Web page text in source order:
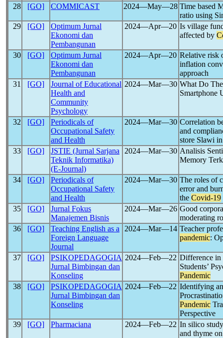
28 [GO] COMMICAST 2024―May―28 Time based
ratio using
29
[GO]
Optimum Jurnal
Ekonomi dan
Pembangunan
2024―Apr―20 Is village
affected by
30 [GO]
Optimum Jurnal
Ekonomi dan
Pembangunan
2024―Apr―20 Relative risk
inflation
approach
31
[GO]
Journal of Educational
Health and
Community
Psychology
2024―Mar―30 What Do
Smartphone
32 [GO]
Periodicals of
Occupational Safety
and Health
2024―Mar―30 Correlation
and
store Slawi
33
[GO]
JSTIE (Jurnal Sarjana
Teknik Informatika)
(E-Journal)
2024―Mar―30 Analisis
Memory
34 [GO]
Periodicals of
Occupational Safety
and Health
2024―Mar―30 The roles of
error and
the Covid-19
35
[GO]
Jurnal Fokus
Manajemen Bisnis
2024―Mar―26 Good
moderating
36
[GO]
Teaching English as a
Foreign Language
Journal
2024―Mar―14 Teacher
pandemic:
37 [GO]
PSIKOPEDAGOGIA
Jurnal Bimbingan dan
Konseling
2024―Feb―22 Difference in
Students’
Pandemic
38
[GO]
PSIKOPEDAGOGIA
Jurnal Bimbingan dan
Konseling
2024―Feb―22 Identifying
Pandemic
Perspective
39
[GO] Pharmaciana 2024―Feb―22 In silico
and thyme